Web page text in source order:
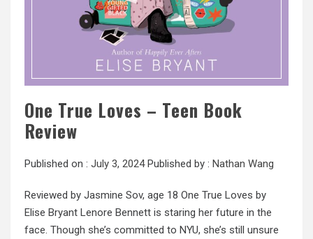
One True Loves – Teen Book
Review
Published on : July 3, 2024Published by : Nathan Wang
Reviewed by Jasmine Sov, age 18 One True Loves by
Elise Bryant Lenore Bennett is staring her future in the
face. Though she’s committed to NYU, she’s still unsure